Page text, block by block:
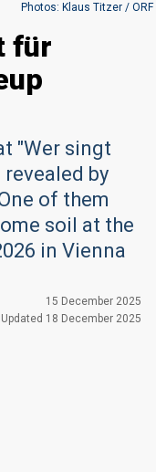
Photos: Klaus Titzer / ORF
für
"Wer singt
by
of them
soil at the
in Vienna
15 December 2025
Updated 18 December 2025